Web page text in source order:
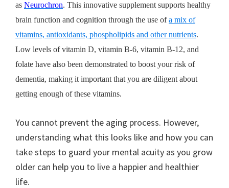
as Neurochron. This innovative supplement supports healthy
brain function and cognition through the use ofa mix of
vitamins, antioxidants, phospholipids and other nutrients.
Low levels of vitamin D, vitamin B-6, vitamin B-12, and
folate have also been demonstrated to boost your risk of
dementia, making it important that you are diligent about
getting enough of these vitamins.
You cannot prevent the aging process. However,
understanding what this looks like and how you can
take steps to guard your mental acuity as you grow
older can help you to live a happier and healthier
life.